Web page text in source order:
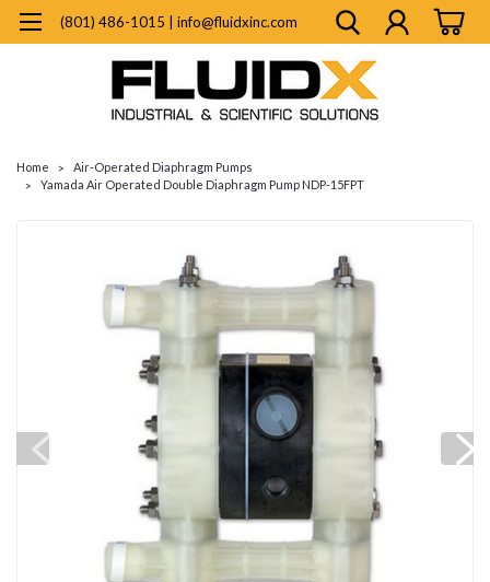
(801) 486-1015 | info@fluidxinc.com
Home
Air-Operated Diaphragm Pumps
Yamada Air Operated Double Diaphragm Pump NDP-15FPT